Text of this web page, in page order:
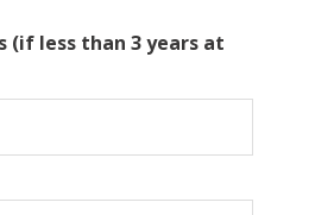
(if less than 3 years at